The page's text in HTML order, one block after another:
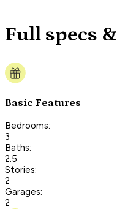
Full specs
Basic Features
Bedrooms:
3
Baths:
2.5
Stories:
2
Garages:
2